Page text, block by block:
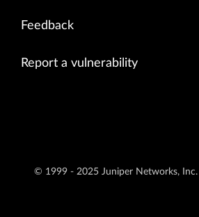
Feedback
Report a vulnerability
© 1999 - 2025 Juniper Networks, Inc.